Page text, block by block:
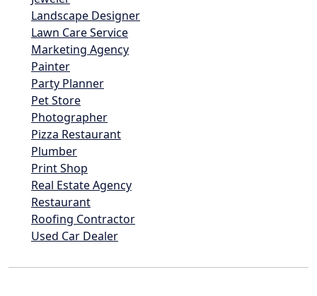
Landscape Designer
Lawn Care Service
Marketing Agency
Painter
Party Planner
Pet Store
Photographer
Pizza Restaurant
Plumber
Print Shop
Real Estate Agency
Restaurant
Roofing Contractor
Used Car Dealer